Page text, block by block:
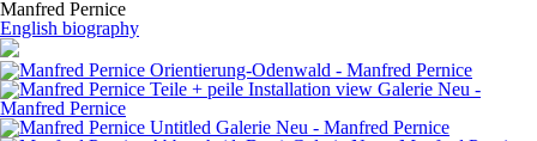
Manfred Pernice
English biography